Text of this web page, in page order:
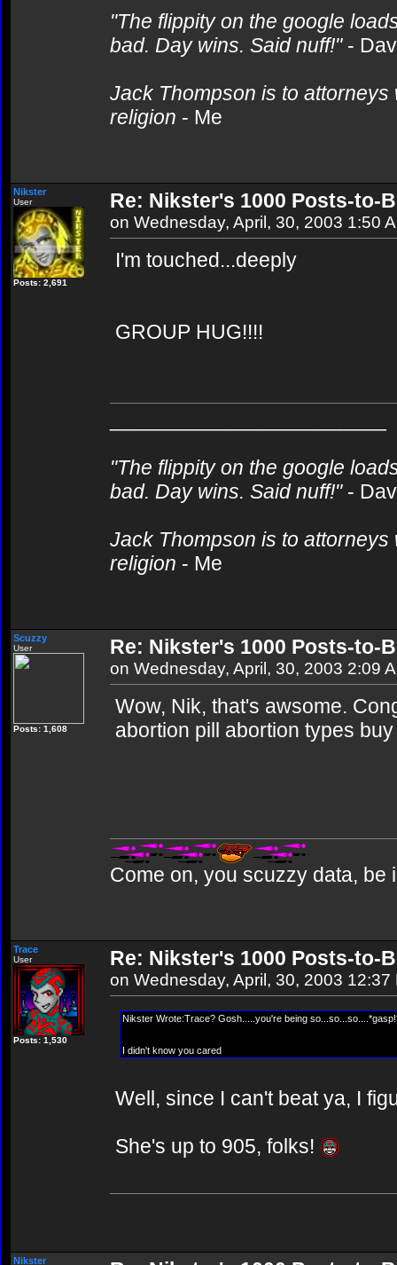
"The flippity on the google
bad. Day wins. Said nuff!"-
Jack Thompson is to
religion - Me
Nikster
User
Posts: 2,691
Re: Nikster's 1000 Posts-to-
on Wednesday, April, 30, 2003 1:50
I'm touched...deeply
GROUP HUG!!!!
"The flippity on the google
bad. Day wins. Said nuff!"-
Jack Thompson is to
religion - Me
Scuzzy
User
Posts: 1,608
Re: Nikster's 1000 Posts-to-
on Wednesday, April, 30, 2003 2:09
Wow, Nik, that's awsome.
abortion pill abortion types
Come on, you scuzzy data, be
Trace
User
Posts: 1,530
Re: Nikster's 1000 Posts-to-
on Wednesday, April, 30, 2003 12:37
Nikster Wrote:Trace? Gosh.....you're being
I didn't know you cared
Well, since I can't beat ya, I
She's up to 905, folks!
Nikster